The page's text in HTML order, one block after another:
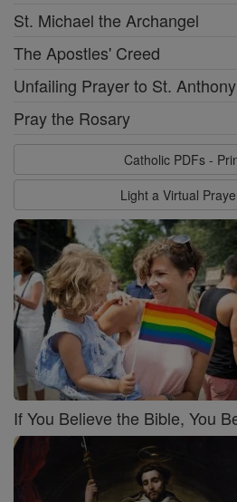
St. Michael the Archangel
The Apostles' Creed
Unfailing Prayer to St. Anthony
Pray the Rosary
Catholic PDFs -
Light a Virtual
If You Believe the Bible, You